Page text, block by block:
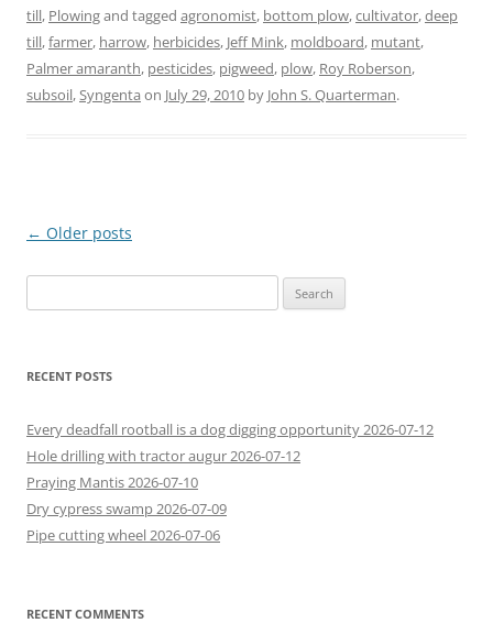
till, Plowingand tagged agronomist, bottom plow,cultivator,deep
till,farmer, harrow, herbicides, Jeff Mink, moldboard, mutant,
Palmer amaranth, pesticides, pigweed, plow, Roy Roberson,
subsoil,Syngenta on July 29, 2010 by John S. Quarterman.
Post
← Older posts
for:
RECENT POSTS
Every deadfall rootball is a dog digging opportunity 2026-07-12
Hole drilling with tractor augur 2026-07-12
Praying Mantis 2026-07-10
Dry cypress swamp 2026-07-09
Pipe cutting wheel 2026-07-06
RECENT COMMENTS